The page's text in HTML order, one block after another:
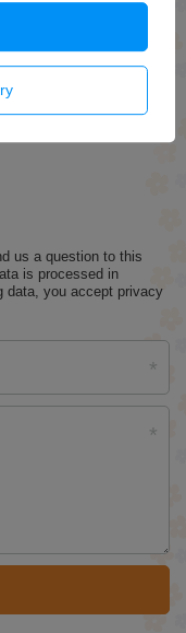
Foundation No.02
us a question to this
is processed in
data, you accept privacy